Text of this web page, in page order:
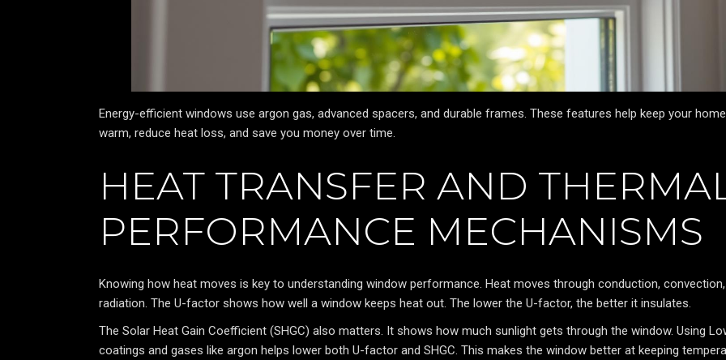
Energy-efficient windows use argon gas, advanced spacers, and durable frames. These features help keep your home
warm, reduce heat loss, and save you money over time.
HEAT TRANSFER AND
PERFORMANCE MECHANISMS
Knowing how heat moves is key to understanding window performance. Heat moves through conduction,
radiation. The U-factor shows how well a window keeps heat out. The lower the U-factor, the better it insulates.
The Solar Heat Gain Coefficient (SHGC) also matters. It shows how much sunlight gets through the window. Using
coatings and gases like argon helps lower both U-factor and SHGC. This makes the window better at keeping